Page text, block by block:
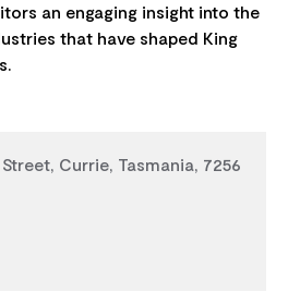
an engaging insight into the
that have shaped King
Currie, Tasmania, 7256